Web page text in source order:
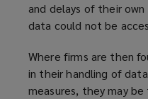
and delays of their
data could not be
Where firms are then
in their handling of
measures, they may